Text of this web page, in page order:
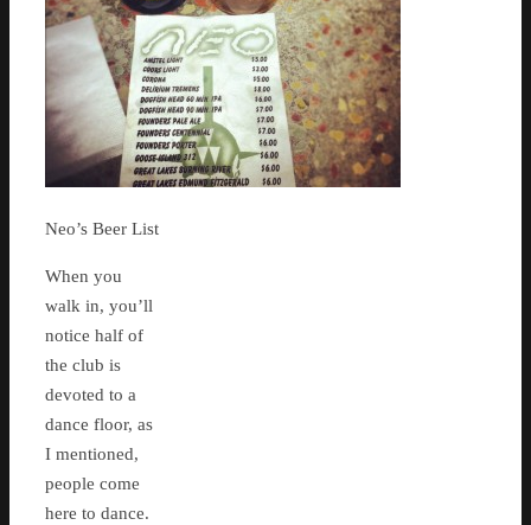
Neo’s Beer List
When you
walk in, you’ll
notice half of
the club is
devoted to a
dance floor, as
I mentioned,
people come
here to dance.